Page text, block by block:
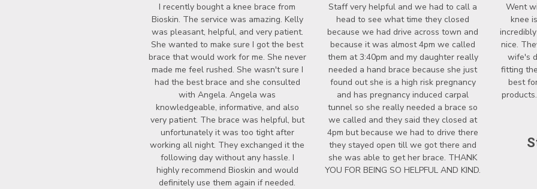
I recently bought a knee brace from
Bioskin. The service was amazing. Kelly
was pleasant, helpful, and very patient.
She wanted to make sure I got the best
brace that would work for me. She never
made me feel rushed. She wasn't sure I
had the best brace and she consulted
with Angela. Angela was
knowledgeable, informative, and also
very patient. The brace was helpful, but
unfortunately it was too tight after
working all night. They exchanged it the
following day without any hassle. I
highly recommend Bioskin and would
definitely use them again if needed.
Staff very helpful and we had to call a
head to see what time they closed
because we had drive across town and
because it was almost 4pm we called
them at 3:40pm and my daughter really
needed a hand brace because she just
found out she is a high risk pregnancy
and has pregnancy induced carpal
tunnel so she really needed a brace so
we called and they said they closed at
4pm but because we had to drive there
they stayed open till we got there and
she was able to get her brace. THANK
YOU FOR BEING SO HELPFUL AND KIND.
Went
knee
nice.
wife's
fitting
best